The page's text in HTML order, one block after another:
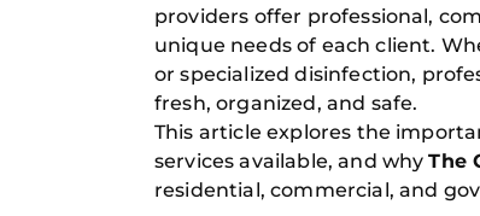
providers offer professional,
unique needs of each client.
or specialized disinfection,
fresh, organized, and safe.
This article explores the
services available, and whyThe
residential, commercial, and